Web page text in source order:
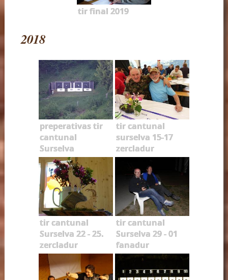
tir final 2019
2018
preperativas tir
cantunal
Surselva
tir cantunal
surselva 15-17
zercladur
tir cantunal
Surselva 22 - 25.
zercladur
tir cantunal
Surselva 29 - 01
fanadur